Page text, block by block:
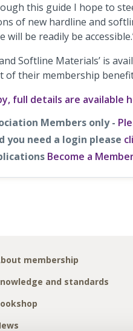
this guide I hope to
of new hardline and
be readily be
Softline Materials’ is
of their membership
full details are available
Members only -
you need a login please
Become a
membership
and standards